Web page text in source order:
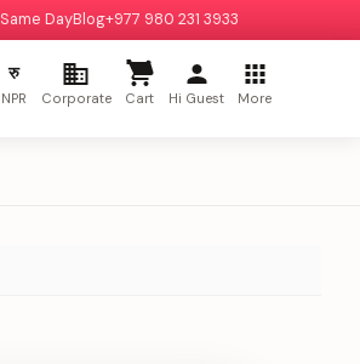
Same DayBlog+977 980 231 3933
रु
NPR Corporate Cart Hi Guest More